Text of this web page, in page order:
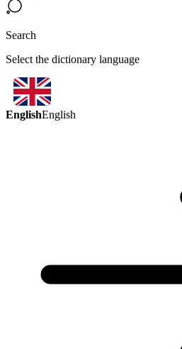
Search
Select the dictionary language
EnglishEnglish